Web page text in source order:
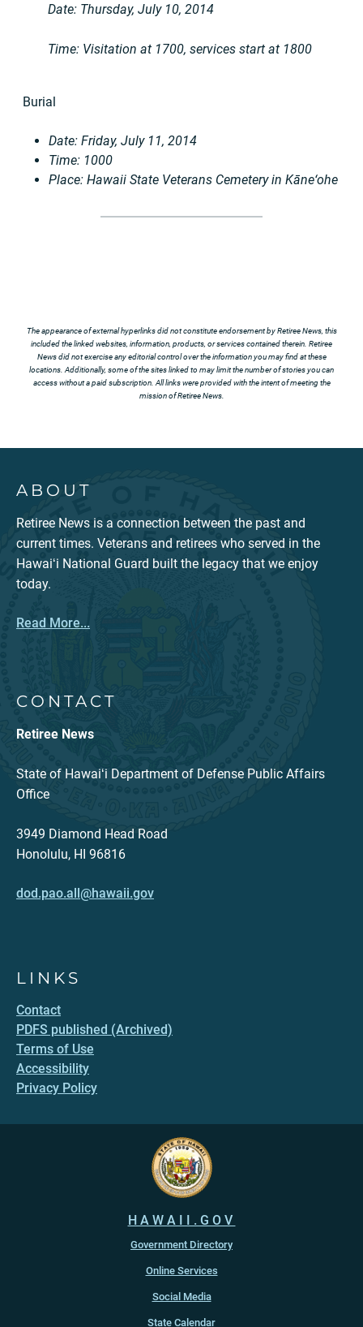
Date: Thursday, July 10, 2014
Time: Visitation at 1700, services start at 1800
Burial
Date: Friday, July 11, 2014
Time: 1000
Place: Hawaii State Veterans Cemetery in Kāne‘ohe
The appearance of external hyperlinks did not constitute endorsement by Retiree News, this
included the linked websites, information, products, or services contained therein. Retiree
News did not exercise any editorial control over the information you may find at these
locations. Additionally, some of the sites linked to may limit the number of stories you can
access without a paid subscription. All links were provided with the intent of meeting the
mission of Retiree News.
ABOUT
Retiree News is a connection between the past and
current times. Veterans and retirees who served in the
Hawaiʻi National Guard built the legacy that we enjoy
today.
Read More...
CONTACT
Retiree News
State of Hawaiʻi Department of Defense Public Affairs
Office
3949 Diamond Head Road
Honolulu, HI 96816
dod.pao.all@hawaii.gov
LINKS
Contact
PDFS published (Archived)
Terms of Use
Accessibility
Privacy Policy
HAWAII.GOV
Government Directory
Online Services
Social Media
State Calendar